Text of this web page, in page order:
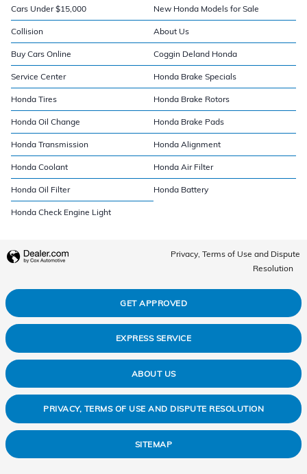
Cars Under $15,000 New Honda Models for Sale
Collision About Us
Buy Cars Online Coggin Deland Honda
Service Center Honda Brake Specials
Honda Tires Honda Brake Rotors
Honda Oil Change Honda Brake Pads
Honda Transmission Honda Alignment
Honda Coolant Honda Air Filter
Honda Oil Filter Honda Battery
Honda Check Engine Light
Privacy, Terms of Use and Dispute
Resolution
GET APPROVED
EXPRESS SERVICE
ABOUT US
PRIVACY, TERMS OF USE AND DISPUTE RESOLUTION
SITEMAP